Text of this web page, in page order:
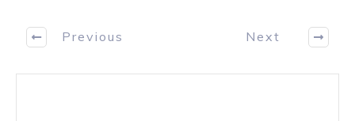
Previous Next